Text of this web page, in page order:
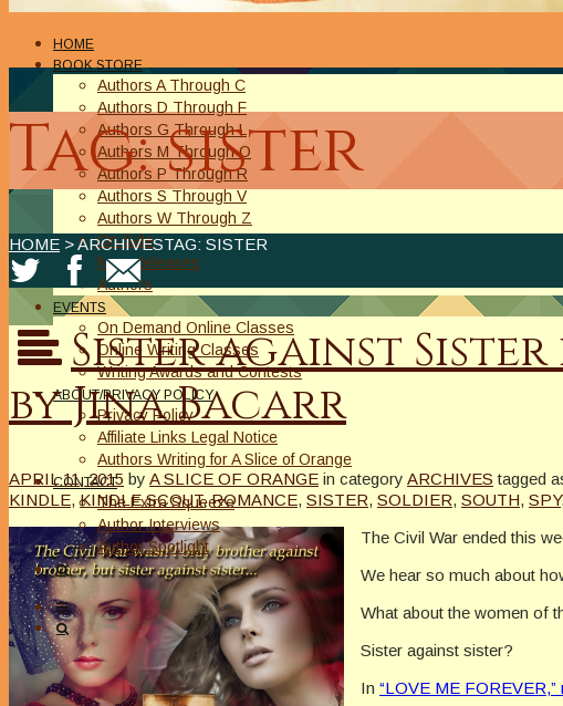
HOME
BOOK STORE
Authors A Through C
Authors D Through F
Authors G Through L
Authors M Through O
Authors P Through R
Authors S Through V
Authors W Through Z
On Sale
New Releases
Authors
EVENTS
On Demand Online Classes
Online Writing Classes
Writing Awards and Contests
ABOUT/PRIVACY POLICY
Privacy Policy
Affiliate Links Legal Notice
Authors Writing for A Slice of Orange
CONTACT
The Extra Squeeze
Author Interviews
Author Spotlight
Tag: sister
HOME > ARCHIVESTAG: SISTER
Sister against
by Jina Bacarr
APRIL 11, 2015 by A SLICE OF ORANGE in category ARCHIVES tagged
KINDLE,KINDLE SCOUT,ROMANCE, SISTER, SOLDIER, SOUTH, SPY,
The Civil War ended this
We hear so much about
What about the women of
Sister against sister?
In “LOVE ME